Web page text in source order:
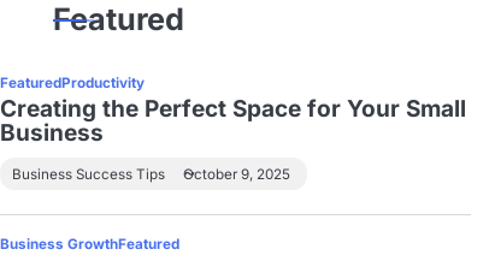
Featured
FeaturedProductivity
Creating the Perfect Space for Your Small
Business
Business Success Tips October 9, 2025
Business GrowthFeatured